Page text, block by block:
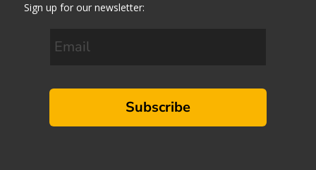
Sign up for our newsletter:
Subscribe